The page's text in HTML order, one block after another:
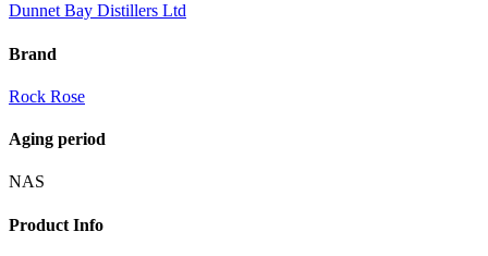
Dunnet Bay Distillers Ltd
Brand
Rock Rose
Aging period
NAS
Product Info